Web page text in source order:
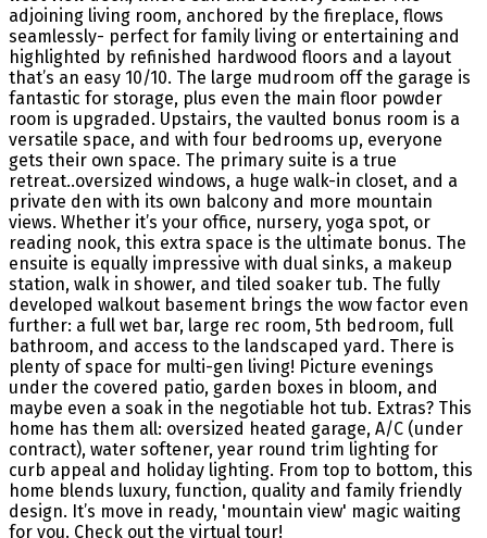
adjoining living room, anchored by the fireplace, flows
seamlessly- perfect for family living or entertaining and
highlighted by refinished hardwood floors and a layout
that’s an easy 10/10. The large mudroom off the garage is
fantastic for storage, plus even the main floor powder
room is upgraded. Upstairs, the vaulted bonus room is a
versatile space, and with four bedrooms up, everyone
gets their own space. The primary suite is a true
retreat..oversized windows, a huge walk-in closet, and a
private den with its own balcony and more mountain
views. Whether it’s your office, nursery, yoga spot, or
reading nook, this extra space is the ultimate bonus. The
ensuite is equally impressive with dual sinks, a makeup
station, walk in shower, and tiled soaker tub. The fully
developed walkout basement brings the wow factor even
further: a full wet bar, large rec room, 5th bedroom, full
bathroom, and access to the landscaped yard. There is
plenty of space for multi-gen living! Picture evenings
under the covered patio, garden boxes in bloom, and
maybe even a soak in the negotiable hot tub. Extras? This
home has them all: oversized heated garage, A/C (under
contract), water softener, year round trim lighting for
curb appeal and holiday lighting. From top to bottom, this
home blends luxury, function, quality and family friendly
design. It’s move in ready, 'mountain view' magic waiting
for you. Check out the virtual tour!